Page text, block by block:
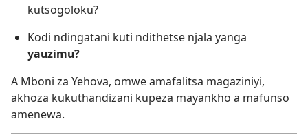
kutsogoloku?
Kodi ndingatani kuti ndithetse njala yanga
yauzimu?
A Mboni za Yehova, omwe amafalitsa magaziniyi,
akhoza kukuthandizani kupeza mayankho a mafunso
amenewa.